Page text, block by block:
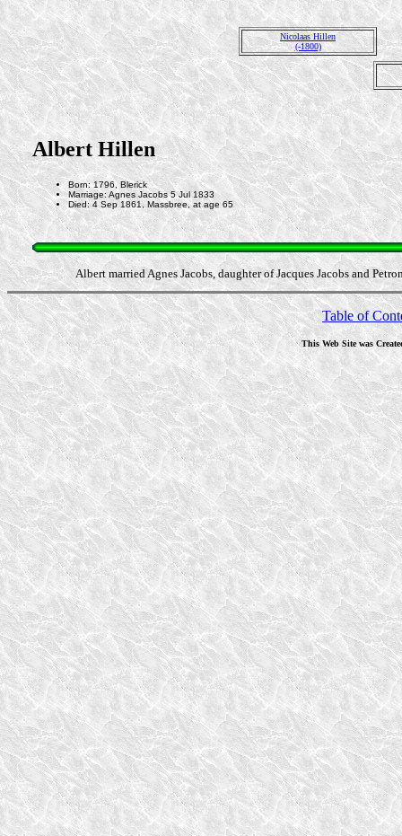
Nicolaas Hillen
(-1800)
Albert Hillen
Born: 1796, Blerick
Marriage: Agnes Jacobs 5 Jul 1833
Died: 4 Sep 1861, Massbree, at age 65
Albert married Agnes Jacobs, daughter of Jacques Jacobs and
Table of
This Web Site was